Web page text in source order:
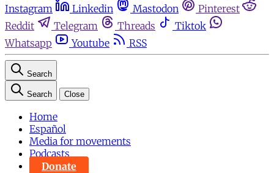
Instagram
Linkedin Mastodon
Pinterest
Reddit
Telegram Threads
Tiktok
Whatsapp
Youtube RSS
Search
Search Close
Home
Español
Media for movements
Podcasts
Donate